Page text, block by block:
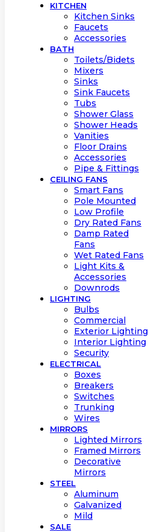
KITCHEN
Kitchen Sinks
Faucets
Accessories
BATH
Toilets/Bidets
Mixers
Sinks
Sink Faucets
Tubs
Shower Glass
Shower Heads
Vanities
Floor Drains
Accessories
Pipe & Fittings
CEILING FANS
Smart Fans
Pole Mounted
Low Profile
Dry Rated Fans
Damp Rated
Fans
Wet Rated Fans
Light Kits &
Accessories
Downrods
LIGHTING
Bulbs
Commercial
Exterior Lighting
Interior Lighting
Security
ELECTRICAL
Boxes
Breakers
Switches
Trunking
Wires
MIRRORS
Lighted Mirrors
Framed Mirrors
Decorative
Mirrors
STEEL
Aluminum
Galvanized
Mild
SALE